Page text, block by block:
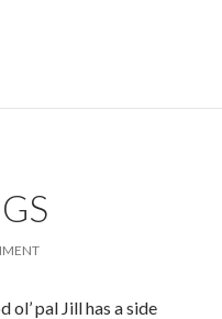
pal Jill has a side